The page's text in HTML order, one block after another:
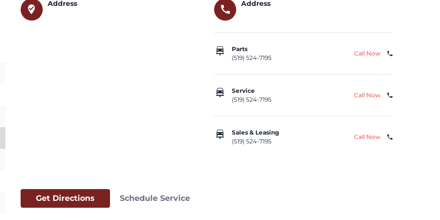
where_to_vote
Address
Get Directions Schedule Service
call
Address
car_repair
Parts
(519) 524-7195
Call Now phone
car_repair
Service
(519) 524-7195
Call Now phone
car_repair
Sales & Leasing
(519) 524-7195
Call Now phone